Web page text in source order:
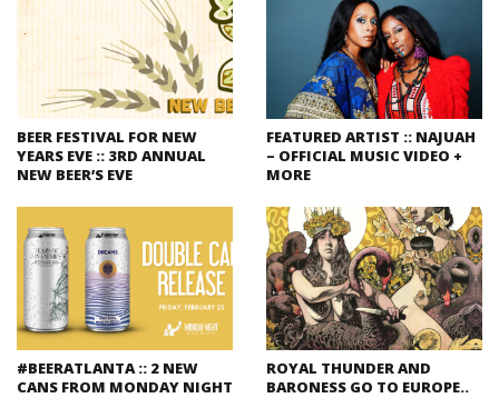
BEER FESTIVAL FOR NEW
YEARS EVE :: 3RD ANNUAL
NEW BEER’S EVE
FEATURED ARTIST :: NAJUAH
– OFFICIAL MUSIC VIDEO +
MORE
#BEERATLANTA :: 2 NEW
CANS FROM MONDAY NIGHT
ROYAL THUNDER AND
BARONESS GO TO EUROPE..